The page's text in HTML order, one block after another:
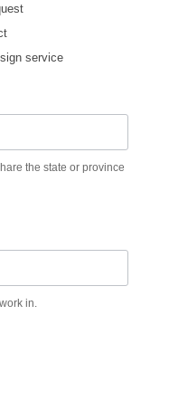
service
the state or province
in.